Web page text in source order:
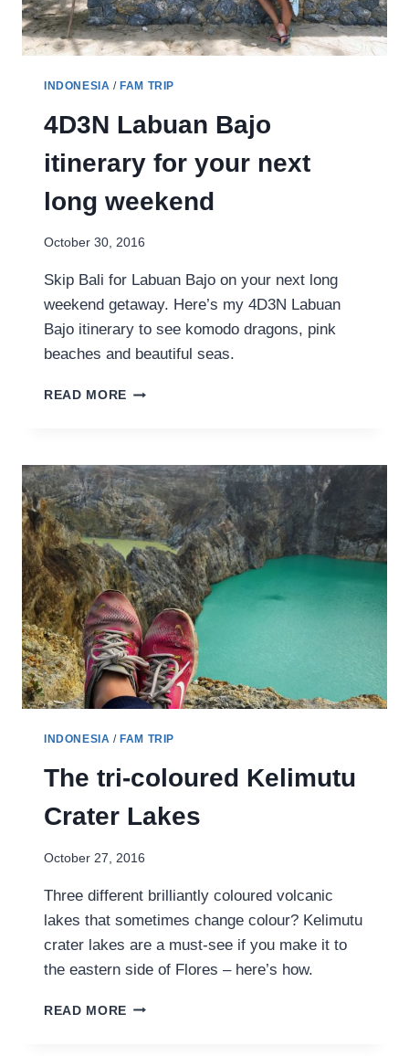
INDONESIA / FAM TRIP
4D3N Labuan Bajo
itinerary for your next
long weekend
October 30, 2016
Skip Bali for Labuan Bajo on your next long
weekend getaway. Here’s my 4D3N Labuan
Bajo itinerary to see komodo dragons, pink
beaches and beautiful seas.
READ MORE 4D3N
FOR
YOUR
NEXT
LONG
WEEKEND
INDONESIA / FAM TRIP
The tri-coloured Kelimutu
Crater Lakes
October 27, 2016
Three different brilliantly coloured volcanic
lakes that sometimes change colour? Kelimutu
crater lakes are a must-see if you make it to
the eastern side of Flores – here’s how.
READ MORE THE